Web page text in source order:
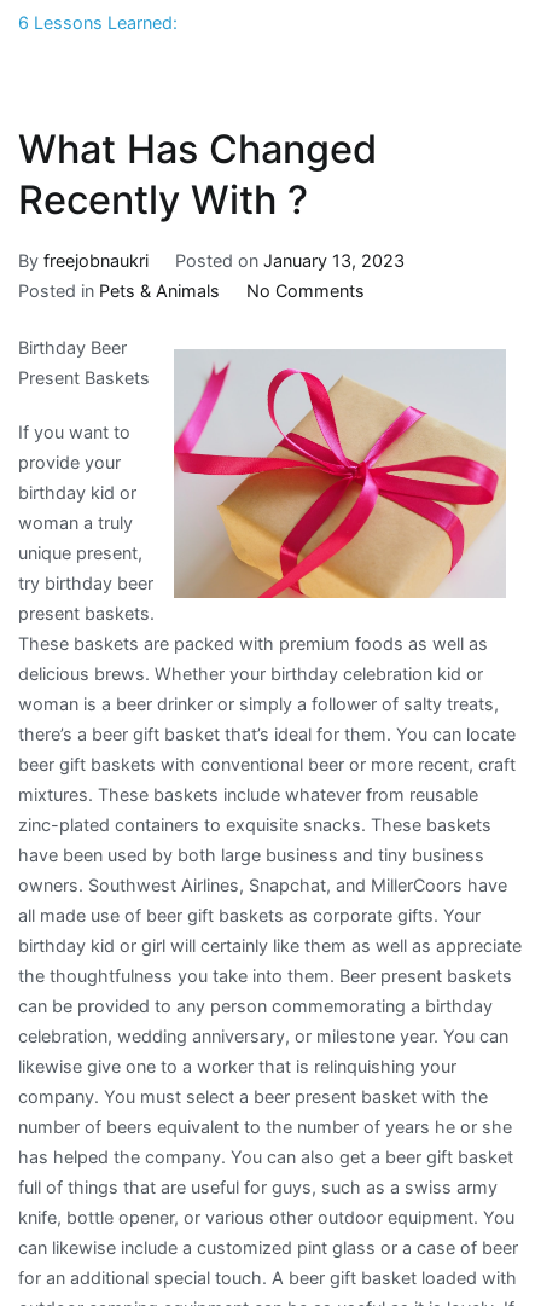
6 Lessons Learned:
What Has Changed
Recently With ?
By freejobnaukri Posted on January 13, 2023
Posted in Pets & Animals No Commentson
Has
Recently
With
?
Birthday Beer
Present Baskets
If you want to
provide your
birthday kid or
woman a truly
unique present,
try birthday beer
present baskets.
These baskets are packed with premium foods as well as
delicious brews. Whether your birthday celebration kid or
woman is a beer drinker or simply a follower of salty treats,
there’s a beer gift basket that’s ideal for them. You can locate
beer gift baskets with conventional beer or more recent, craft
mixtures. These baskets include whatever from reusable
zinc-plated containers to exquisite snacks. These baskets
have been used by both large business and tiny business
owners. Southwest Airlines, Snapchat, and MillerCoors have
all made use of beer gift baskets as corporate gifts. Your
birthday kid or girl will certainly like them as well as appreciate
the thoughtfulness you take into them. Beer present baskets
can be provided to any person commemorating a birthday
celebration, wedding anniversary, or milestone year. You can
likewise give one to a worker that is relinquishing your
company. You must select a beer present basket with the
number of beers equivalent to the number of years he or she
has helped the company. You can also get a beer gift basket
full of things that are useful for guys, such as a swiss army
knife, bottle opener, or various other outdoor equipment. You
can likewise include a customized pint glass or a case of beer
for an additional special touch. A beer gift basket loaded with